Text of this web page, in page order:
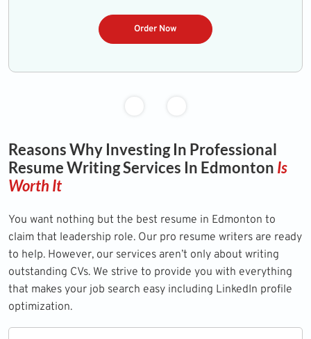
Order Now
Reasons Why Investing In Professional
Resume Writing Services In Edmonton Is
Worth It
You want nothing but the best resume in Edmonton to
claim that leadership role. Our pro resume writers are ready
to help. However, our services aren’t only about writing
outstanding CVs. We strive to provide you with everything
that makes your job search easy including LinkedIn profile
optimization.